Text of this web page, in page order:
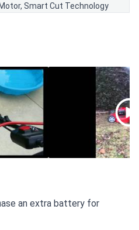
Smart Cut Technology
an extra battery for